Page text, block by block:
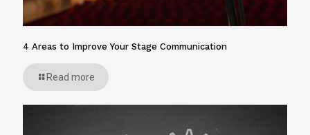
4 Areas to Improve Your Stage Communication
Read more